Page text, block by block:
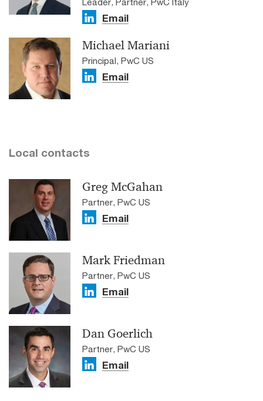
Email
Michael Mariani
Principal, PwC US
Email
Local contacts
Greg McGahan
Partner, PwC US
Email
Mark Friedman
Partner, PwC US
Email
Dan Goerlich
Partner, PwC US
Email